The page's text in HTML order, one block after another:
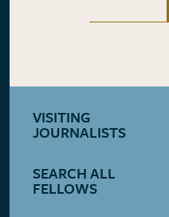
VISITING
JOURNALISTS
LEARN MORE
SEARCH ALL
FELLOWS